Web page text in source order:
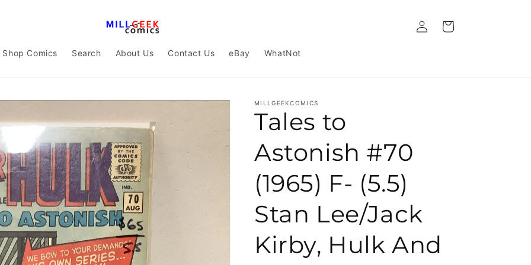
Shop Comics Search About Us Contact Us eBay WhatNot
Log in Cart
MILLGEEKCOMICS
Tales to
Astonish #70
(1965) F- (5.5)
Stan Lee/Jack
Kirby, Hulk And